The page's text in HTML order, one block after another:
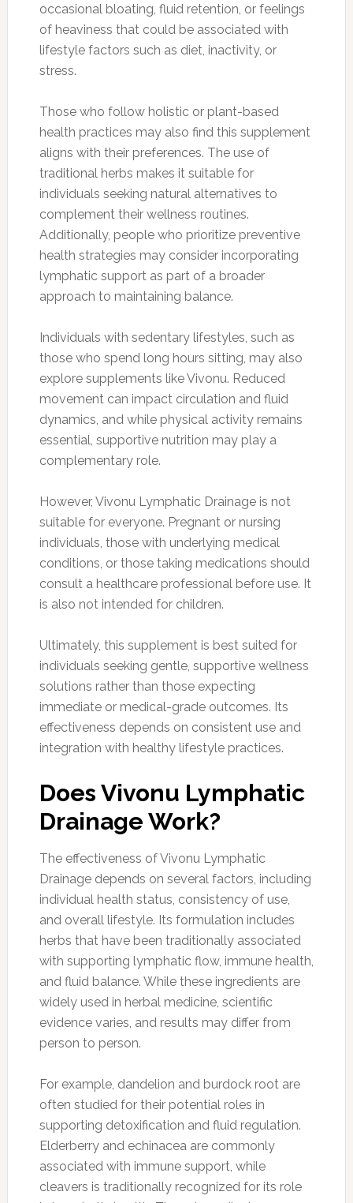
occasional bloating, fluid retention, or feelings
of heaviness that could be associated with
lifestyle factors such as diet, inactivity, or
stress.
Those who follow holistic or plant-based
health practices may also find this supplement
aligns with their preferences. The use of
traditional herbs makes it suitable for
individuals seeking natural alternatives to
complement their wellness routines.
Additionally, people who prioritize preventive
health strategies may consider incorporating
lymphatic support as part of a broader
approach to maintaining balance.
Individuals with sedentary lifestyles, such as
those who spend long hours sitting, may also
explore supplements like Vivonu. Reduced
movement can impact circulation and fluid
dynamics, and while physical activity remains
essential, supportive nutrition may play a
complementary role.
However, Vivonu Lymphatic Drainage is not
suitable for everyone. Pregnant or nursing
individuals, those with underlying medical
conditions, or those taking medications should
consult a healthcare professional before use. It
is also not intended for children.
Ultimately, this supplement is best suited for
individuals seeking gentle, supportive wellness
solutions rather than those expecting
immediate or medical-grade outcomes. Its
effectiveness depends on consistent use and
integration with healthy lifestyle practices.
Does Vivonu Lymphatic
Drainage Work?
The effectiveness of Vivonu Lymphatic
Drainage depends on several factors, including
individual health status, consistency of use,
and overall lifestyle. Its formulation includes
herbs that have been traditionally associated
with supporting lymphatic flow, immune health,
and fluid balance. While these ingredients are
widely used in herbal medicine, scientific
evidence varies, and results may differ from
person to person.
For example, dandelion and burdock root are
often studied for their potential roles in
supporting detoxification and fluid regulation.
Elderberry and echinacea are commonly
associated with immune support, while
cleavers is traditionally recognized for its role